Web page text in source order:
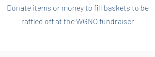
Donate items or money to fill baskets to be
raffled off at the WGNO fundraiser